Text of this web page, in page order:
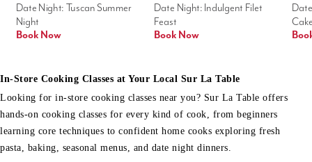
Date Night: Indulgent Filet
Feast
Book Now
Date Night: Tuscan Summer
Night
Book Now
In-Store Cooking Classes at Your Local Sur La Table
Looking for in-store cooking classes near you? Sur La Table offers
hands-on cooking classes for every kind of cook, from beginners
learning core techniques to confident home cooks exploring fresh
pasta, baking, seasonal menus, and date night dinners.